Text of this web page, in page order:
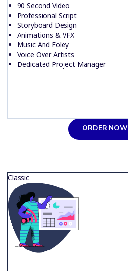
90 Second Video
Professional Script
Storyboard Design
Animations & VFX
Music And Foley
Voice Over Artists
Dedicated Project Manager
ORDER NOW
Classic